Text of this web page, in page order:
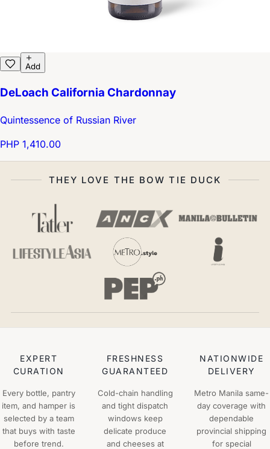
Add
DeLoach California Chardonnay
Quintessence of Russian River
PHP 1,410.00
THEY LOVE THE BOW TIE DUCK
EXPERT
CURATION
Every bottle, pantry
item, and hamper is
selected by a team
that buys with taste
before trend.
FRESHNESS
GUARANTEED
Cold-chain handling
and tight dispatch
windows keep
delicate produce
and cheeses at
NATIONWIDE
DELIVERY
Metro Manila same-
day coverage with
dependable
provincial shipping
for special